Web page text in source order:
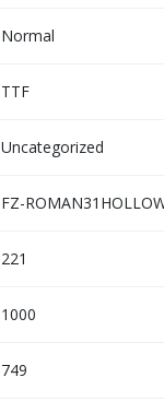
Normal
TTF
Uncategorized
FZ-
221
1000
749